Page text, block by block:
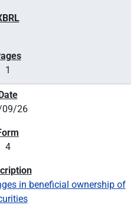
1
09/26
4
in beneficial ownership of